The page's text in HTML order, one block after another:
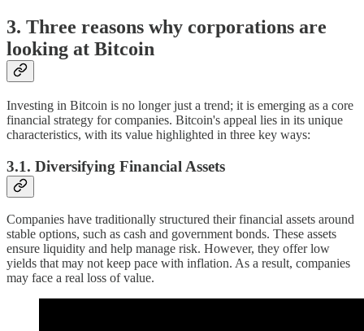
3. Three reasons why corporations are
looking at Bitcoin
Investing in Bitcoin is no longer just a trend; it is emerging as a core
financial strategy for companies. Bitcoin's appeal lies in its unique
characteristics, with its value highlighted in three key ways:
3.1. Diversifying Financial Assets
Companies have traditionally structured their financial assets around
stable options, such as cash and government bonds. These assets
ensure liquidity and help manage risk. However, they offer low
yields that may not keep pace with inflation. As a result, companies
may face a real loss of value.